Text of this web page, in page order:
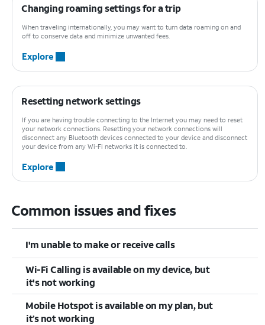
Changing roaming settings for a trip
When traveling internationally, you may want to turn data roaming on and
off to conserve data and minimize unwanted fees.
Explore
Resetting network settings
If you are having trouble connecting to the Internet you may need to reset
your network connections. Resetting your network connections will
disconnect any Bluetooth devices connected to your device and disconnect
your device from any Wi-Fi networks it is connected to.
Explore
Common issues and fixes
I'm unable to make or receive calls
Wi-Fi Calling is available on my device, but
it's not working
Mobile Hotspot is available on my plan, but
it’s not working